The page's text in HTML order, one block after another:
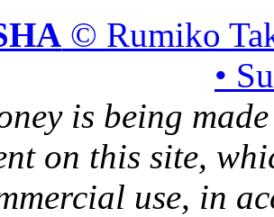
© Rumiko
•
is being
on this site,
use, in